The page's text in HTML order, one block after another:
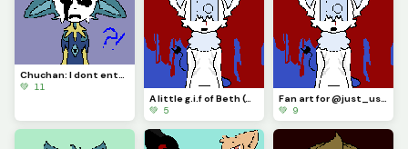
💚 11
A little g.i.f of Beth (Credits go to @just_username)
💚 5
Fan art for @just_username (I really love how Beth looks!)
💚 9